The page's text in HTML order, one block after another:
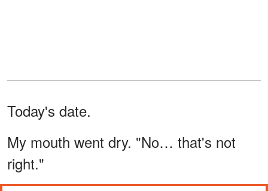
Today's date.
My mouth went dry. "No… that's not
right."